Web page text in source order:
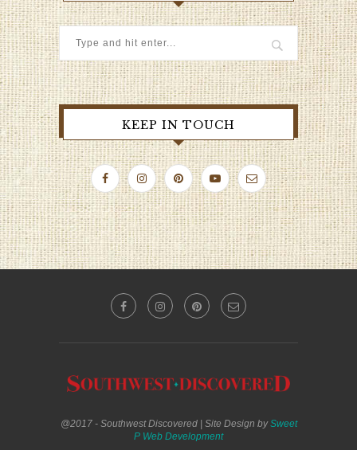
KEEP IN TOUCH
@2017 - Southwest Discovered | Site Design bySweet
P Web Development